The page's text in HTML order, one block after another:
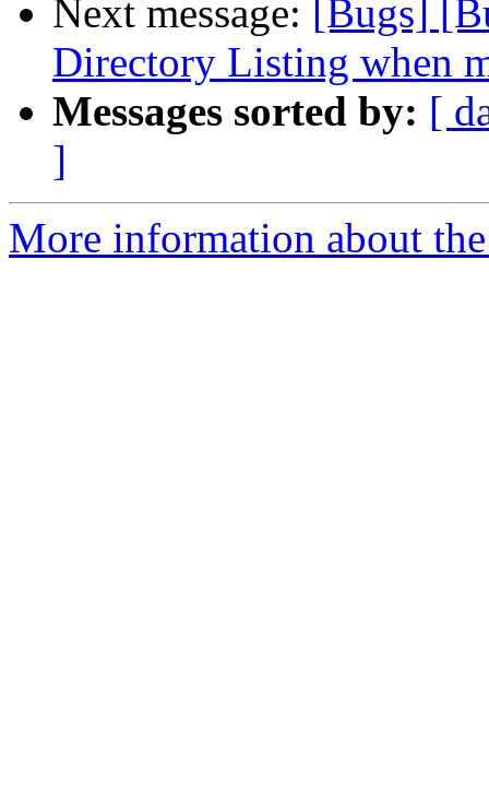
Next message:
[Bugs]
Directory Listing when
Messages sorted by: [
]
More information about